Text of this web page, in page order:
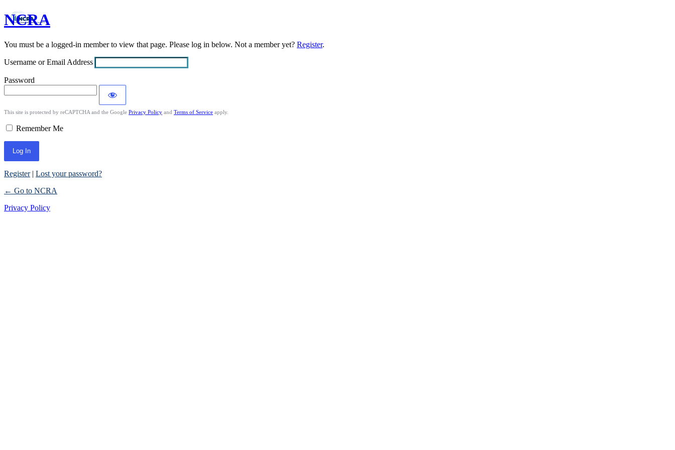
Log
In
NCRA
You must be a logged-in member to view that page. Please log in below. Not a member yet? Register.
Username or Email Address
Password
This site is protected by reCAPTCHA and the Google Privacy Policy and Terms of Service apply.
Remember Me
Register| Lost your password?
← Go to NCRA
Privacy Policy